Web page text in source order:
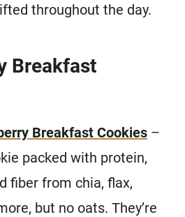
throughout the day.
Breakfast
Breakfast Cookies –
packed with protein,
fiber from chia, flax,
but no oats. They’re